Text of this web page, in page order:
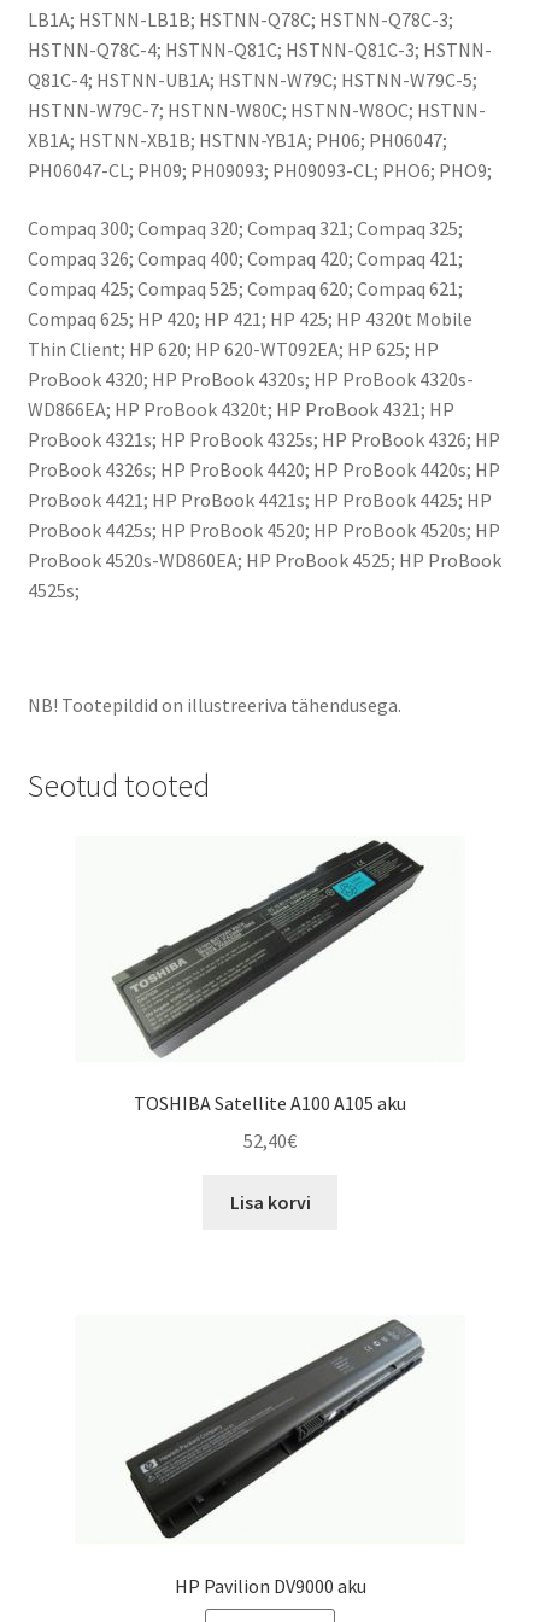
LB1A; HSTNN-LB1B; HSTNN-Q78C; HSTNN-Q78C-3;
HSTNN-Q78C-4; HSTNN-Q81C; HSTNN-Q81C-3; HSTNN-
Q81C-4; HSTNN-UB1A; HSTNN-W79C; HSTNN-W79C-5;
HSTNN-W79C-7; HSTNN-W80C; HSTNN-W8OC; HSTNN-
XB1A; HSTNN-XB1B; HSTNN-YB1A; PH06; PH06047;
PH06047-CL; PH09; PH09093; PH09093-CL; PHO6; PHO9;
Compaq 300; Compaq 320; Compaq 321; Compaq 325;
Compaq 326; Compaq 400; Compaq 420; Compaq 421;
Compaq 425; Compaq 525; Compaq 620; Compaq 621;
Compaq 625; HP 420; HP 421; HP 425; HP 4320t Mobile
Thin Client; HP 620; HP 620-WT092EA; HP 625; HP
ProBook 4320; HP ProBook 4320s; HP ProBook 4320s-
WD866EA; HP ProBook 4320t; HP ProBook 4321; HP
ProBook 4321s; HP ProBook 4325s; HP ProBook 4326; HP
ProBook 4326s; HP ProBook 4420; HP ProBook 4420s; HP
ProBook 4421; HP ProBook 4421s; HP ProBook 4425; HP
ProBook 4425s; HP ProBook 4520; HP ProBook 4520s; HP
ProBook 4520s-WD860EA; HP ProBook 4525; HP ProBook
4525s;
NB! Tootepildid on illustreeriva tähendusega.
Seotud tooted
TOSHIBA Satellite A100 A105 aku
52,40€
Lisa korvi
HP Pavilion DV9000 aku